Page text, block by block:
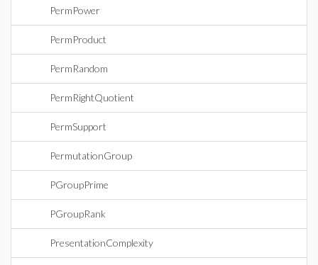
PermPower
PermProduct
PermRandom
PermRightQuotient
PermSupport
PermutationGroup
PGroupPrime
PGroupRank
PresentationComplexity